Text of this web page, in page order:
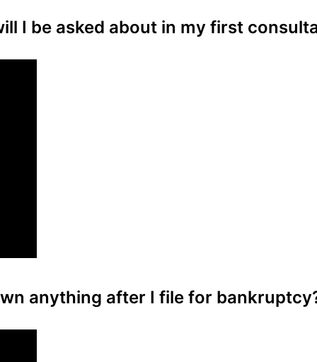
I be asked about in my first
anything after I file for